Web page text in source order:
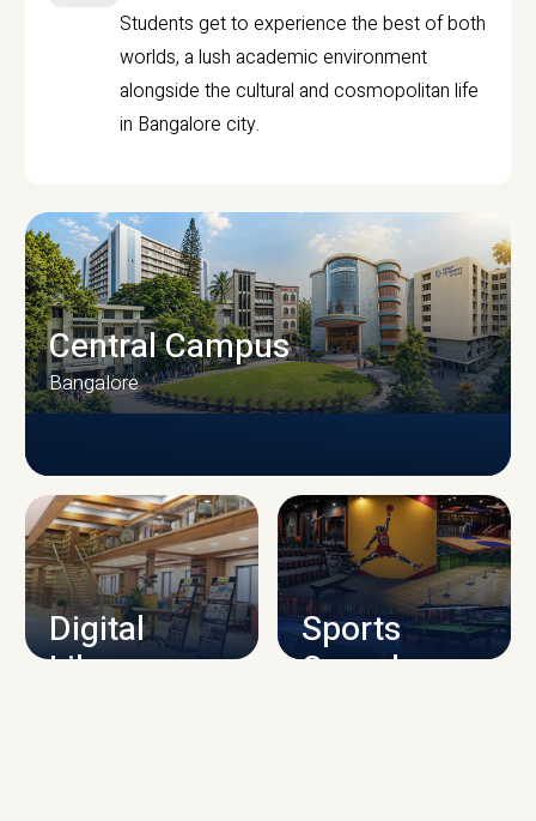
Students get to experience the best of both
worlds, a lush academic environment
alongside the cultural and cosmopolitan life
in Bangalore city.
CAMPUS INFRASTRUCTURE
Central Campus
Bangalore
Digital
Library
Sports
Complex